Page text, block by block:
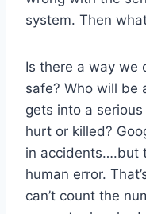
system. Then
Is there a way we
safe? Who will be
gets into a
hurt or killed?
in accidents….but
human error.
can’t count the